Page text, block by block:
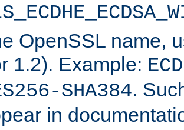
OpenSSL name,
1.2). Example:
SHA384.
in